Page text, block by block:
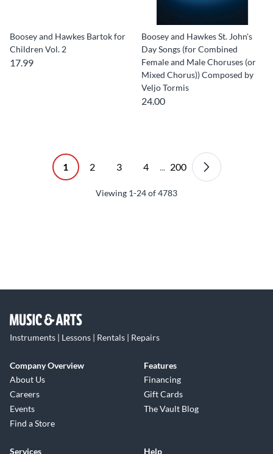
Boosey and Hawkes Bartok for
Children Vol. 2
17.99
Boosey and Hawkes St. John's
Day Songs (for Combined
Female and Male Choruses (or
Mixed Chorus)) Composed by
Veljo Tormis
24.00
1 2 3 4 ... 200
Viewing 1-24of4783
Instruments | Lessons | Rentals | Repairs
Company Overview
About Us
Careers
Events
Find a Store
Features
Financing
Gift Cards
The Vault Blog
Services
Help